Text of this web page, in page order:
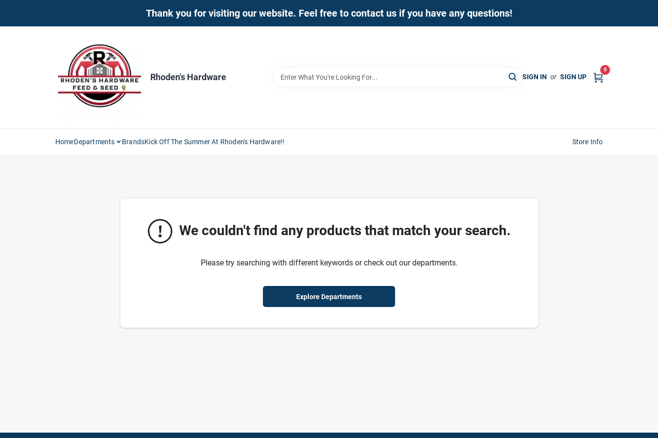
Thank you for visiting our website. Feel free to contact us if you have any questions!
Rhoden's Hardware SIGN IN or SIGN UP
0
HomeDepartments BrandsKick Off The Summer At Rhoden's Hardware!! Store Info
We couldn't find any products that match your search.
Please try searching with different keywords or check out our departments.
Explore Departments